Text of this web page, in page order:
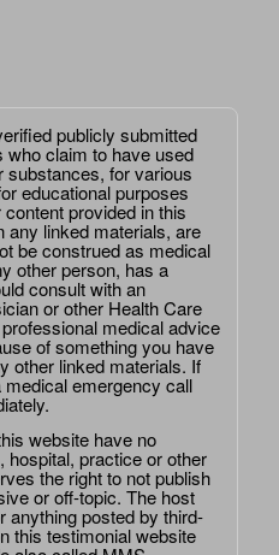
publicly submitted
claim to have used
substances, for various
educational purposes
provided in this
any linked materials, are
be construed as medical
other person, has a
consult with an
or other Health Care
medical advice
of something you have
other linked materials. If
emergency call
website have no
hospital, practice or other
the right to not publish
or off-topic. The host
anything posted by third-
this testimonial website